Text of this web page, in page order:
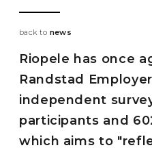
back to news
Riopele has once
Randstad
independent
participants and
which aims to